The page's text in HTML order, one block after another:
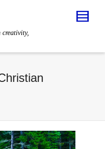
creativity,